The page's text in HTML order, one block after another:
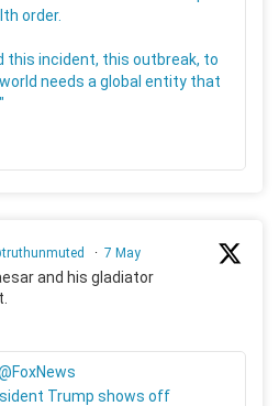
order.
this incident, this outbreak, to
needs a global entity that
· 7 May
and his gladiator
Trump shows off